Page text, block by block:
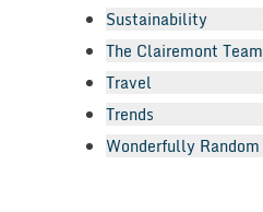
Sustainability
The Clairemont Team
Travel
Trends
Wonderfully Random